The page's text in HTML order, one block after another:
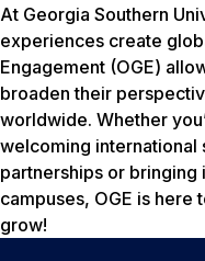
At Georgia Southern
experiences create
Engagement (OGE)
broaden their
worldwide. Whether
welcoming international
partnerships or bringing
campuses, OGE is
grow!